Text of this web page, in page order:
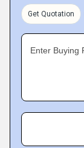
Get Quotation
Enter Buying